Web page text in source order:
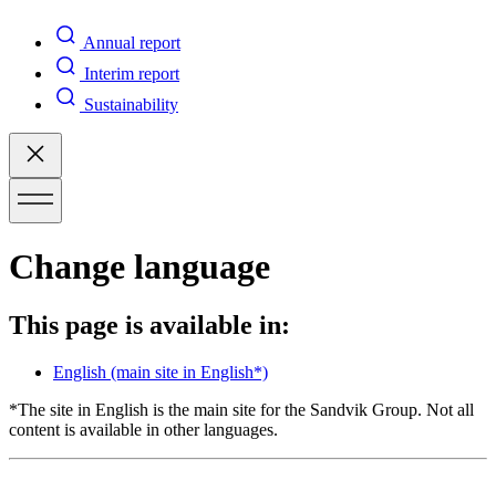
Annual report
Interim report
Sustainability
Change language
This page is available in:
English (main site in English*)
*The site in English is the main site for the Sandvik Group. Not all
content is available in other languages.